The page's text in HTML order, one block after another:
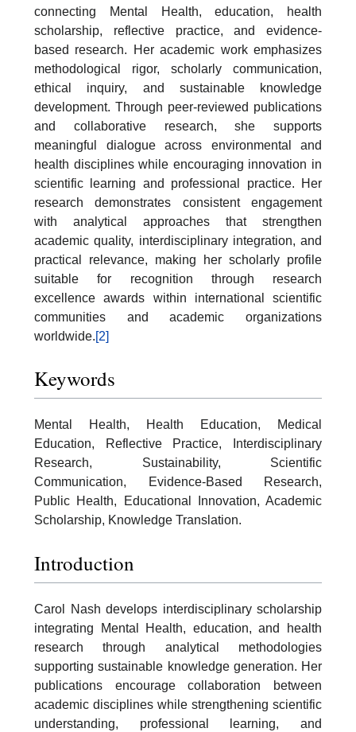
connecting Mental Health, education, health
scholarship, reflective practice, and evidence-
based research. Her academic work emphasizes
methodological rigor, scholarly communication,
ethical inquiry, and sustainable knowledge
development. Through peer-reviewed publications
and collaborative research, she supports
meaningful dialogue across environmental and
health disciplines while encouraging innovation in
scientific learning and professional practice. Her
research demonstrates consistent engagement
with analytical approaches that strengthen
academic quality, interdisciplinary integration, and
practical relevance, making her scholarly profile
suitable for recognition through research
excellence awards within international scientific
communities and academic organizations
worldwide.[2]
Keywords
Mental Health, Health Education, Medical
Education, Reflective Practice, Interdisciplinary
Research, Sustainability, Scientific
Communication, Evidence-Based Research,
Public Health, Educational Innovation, Academic
Scholarship, Knowledge Translation.
Introduction
Carol Nash develops interdisciplinary scholarship
integrating Mental Health, education, and health
research through analytical methodologies
supporting sustainable knowledge generation. Her
publications encourage collaboration between
academic disciplines while strengthening scientific
understanding, professional learning, and